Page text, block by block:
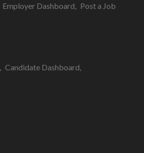
Employer Dashboard Post a Job
Candidate Dashboard